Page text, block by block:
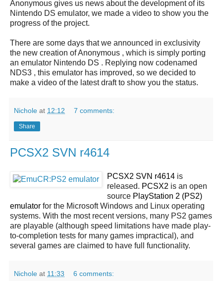
Anonymous gives us news about the development of its
Nintendo DS emulator, we made a video to show you the
progress of the project.
There are some days that we announced in exclusivity
the new creation of Anonymous , which is simply porting
an emulator Nintendo DS . Replying now codenamed
NDS3 , this emulator has improved, so we decided to
make a video of the latest draft to show you the status.
Nichole at 12:12 7 comments:
Share
PCSX2 SVN r4614
PCSX2 SVN r4614 is
released. PCSX2 is an open
source PlayStation 2 (PS2)
emulator for the Microsoft Windows and Linux operating
systems. With the most recent versions, many PS2 games
are playable (although speed limitations have made play-
to-completion tests for many games impractical), and
several games are claimed to have full functionality.
Nichole at 11:33 6 comments: